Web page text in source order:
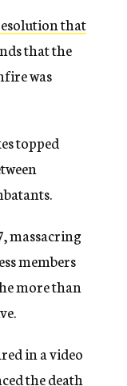
that
that the
was
topped
massacring
members
more than
in a video
the death